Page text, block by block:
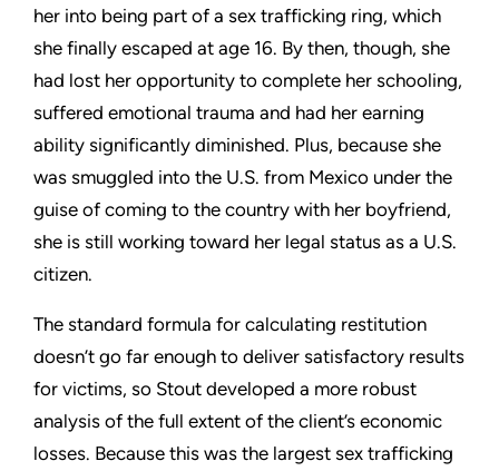
her into being part of a sex trafficking ring, which
she finally escaped at age 16. By then, though, she
had lost her opportunity to complete her schooling,
suffered emotional trauma and had her earning
ability significantly diminished. Plus, because she
was smuggled into the U.S. from Mexico under the
guise of coming to the country with her boyfriend,
she is still working toward her legal status as a U.S.
citizen.
The standard formula for calculating restitution
doesn’t go far enough to deliver satisfactory results
for victims, so Stout developed a more robust
analysis of the full extent of the client’s economic
losses. Because this was the largest sex trafficking